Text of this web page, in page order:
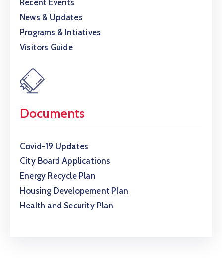
Recent Events
News & Updates
Programs & Intiatives
Visitors Guide
Documents
Covid-19 Updates
City Board Applications
Energy Recycle Plan
Housing Developement Plan
Health and Security Plan